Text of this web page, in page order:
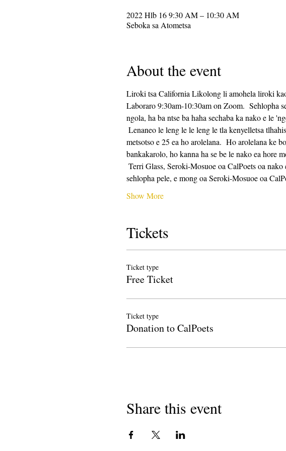
2022 Hlb 16 9:30 AM – 10:30 AM
Seboka sa Atometsa
About the event
Liroki tsa California Likolong li amohela liroki
Laboraro 9:30am-10:30am on Zoom.  Sehlopha
ngola, ha ba ntse ba haha sechaba ka nako e le
metsotso e 25 ea ho arolelana.  Ho arolelana ke
bankakarolo, ho kanna ha se be le nako ea hore
sehlopha pele, e mong oa Seroki-Mosuoe oa
Show More
Tickets
Ticket type
Free Ticket
Ticket type
Donation to CalPoets
Share this event